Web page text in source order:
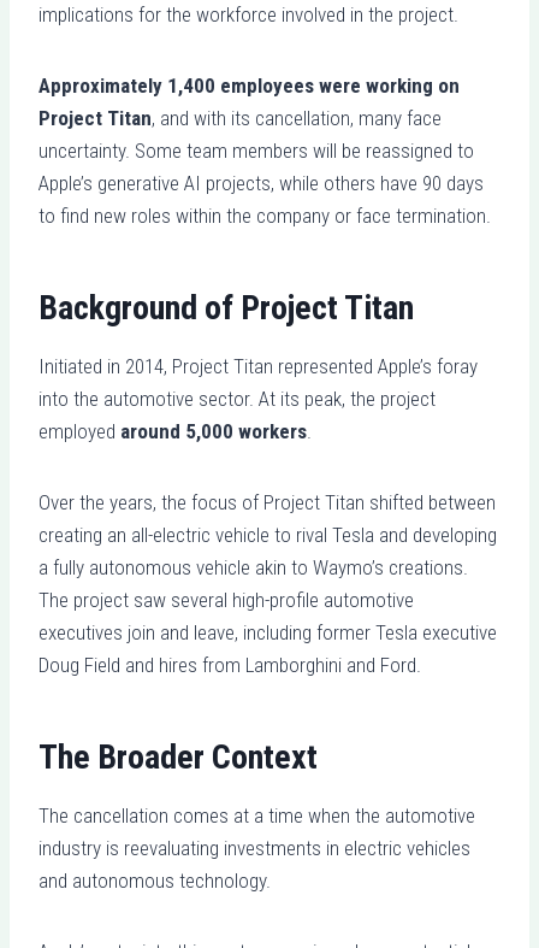
implications for the workforce involved in the project.
Approximately 1,400 employees were working on
Project Titan, and with its cancellation, many face
uncertainty. Some team members will be reassigned to
Apple’s generative AI projects, while others have 90 days
to find new roles within the company or face termination.
Background of Project Titan
Initiated in 2014, Project Titan represented Apple’s foray
into the automotive sector. At its peak, the project
employed around 5,000 workers
Over the years, the focus of Project Titan shifted between
creating an all-electric vehicle to rival Tesla and developing
a fully autonomous vehicle akin to Waymo’s creations.
The project saw several high-profile automotive
executives join and leave, including former Tesla executive
Doug Field and hires from Lamborghini and Ford.
The Broader Context
The cancellation comes at a time when the automotive
industry is reevaluating investments in electric vehicles
and autonomous technology.